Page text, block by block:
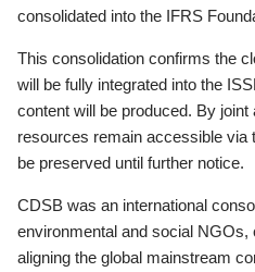
consolidated into the IFRS
This consolidation confirms the
will be fully integrated into the
content will be produced. By joint
resources remain accessible via
be preserved until further notice.
CDSB was an international
environmental and social
aligning the global mainstream